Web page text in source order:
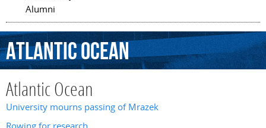
Alumni
AtlanticOcean
Atlantic Ocean
University mourns passing of Mrazek